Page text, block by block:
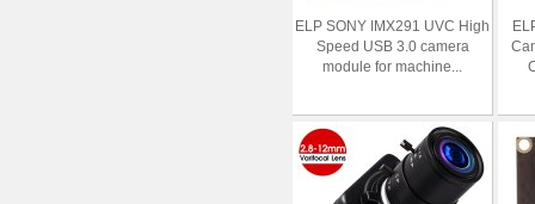
ELP SONY IMX291 UVC High
Speed USB 3.0 camera
module for machine...